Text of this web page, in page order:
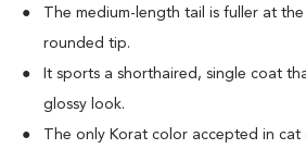
The medium-length tail is fuller at
rounded tip.
It sports a shorthaired, single coat
glossy look.
The only Korat color accepted in